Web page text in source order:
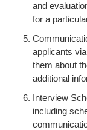
and
for a
applicants
them about
additional
Interview
including